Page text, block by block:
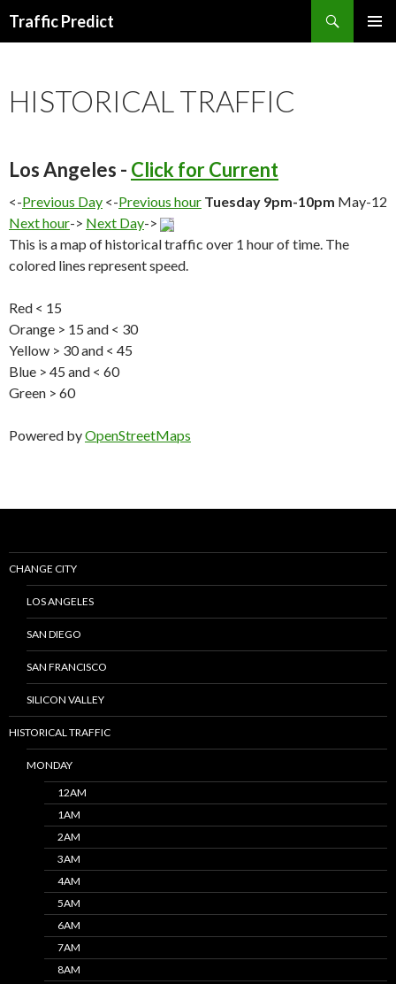
Traffic Predict
HISTORICAL TRAFFIC
Los Angeles - Click for Current
<-Previous Day <-Previous hour Tuesday 9pm-10pm May-12
Next hour-> Next Day->
This is a map of historical traffic over 1 hour of time. The
colored lines represent speed.
Red < 15
Orange > 15 and < 30
Yellow > 30 and < 45
Blue > 45 and < 60
Green > 60
Powered byOpenStreetMaps
CHANGE CITY
LOS ANGELES
SAN DIEGO
SAN FRANCISCO
SILICON VALLEY
HISTORICAL TRAFFIC
MONDAY
12AM
1AM
2AM
3AM
4AM
5AM
6AM
7AM
8AM